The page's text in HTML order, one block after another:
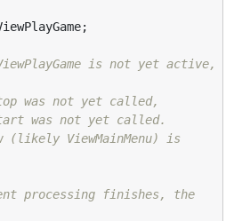
is not yet active,